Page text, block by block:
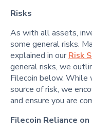
Risks
As with all assets,
some general risks.
explained in our Risk
general risks, we
Filecoin below.
source of risk, we
and ensure you are
Filecoin Reliance